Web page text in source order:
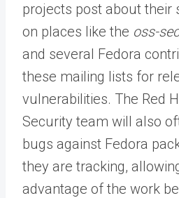
projects post about their
on places like the oss-
and several Fedora
these mailing lists for
vulnerabilities. The Red
Security team will also
bugs against Fedora
they are tracking,
advantage of the work